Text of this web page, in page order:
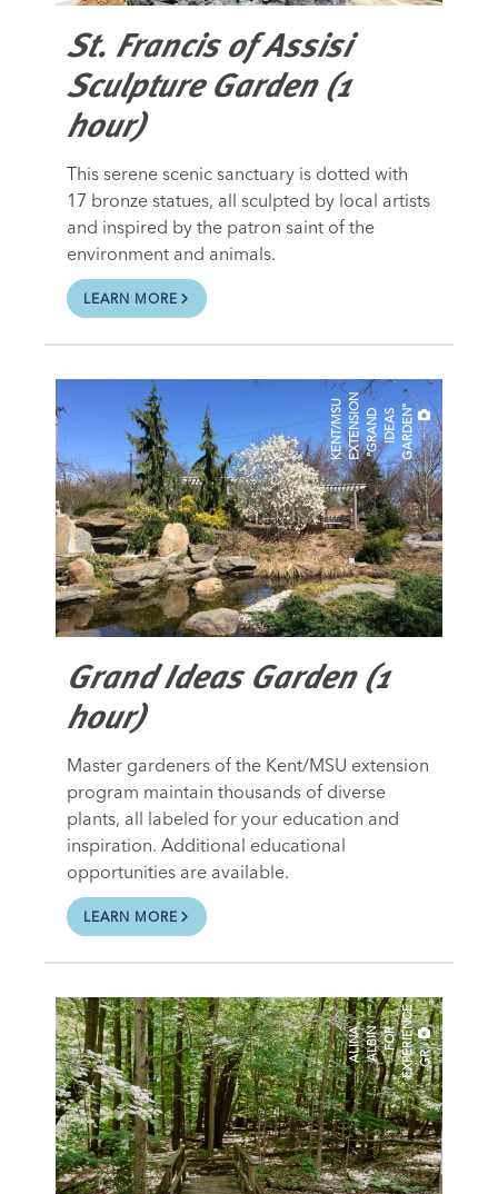
St. Francis of Assisi
Sculpture Garden (1
hour)
This serene scenic sanctuary is dotted with
17 bronze statues, all sculpted by local artists
and inspired by the patron saint of the
environment and animals.
LEARN MORE
K
E
N
T
/
M S
U
E
X
T
E
N
S
I O
N
"
G
R
A
N D
I
D
E
A S
G
A
R
D
E N "
Grand Ideas Garden (1
hour)
Master gardeners of the Kent/MSU extension
program maintain thousands of diverse
plants, all labeled for your education and
inspiration. Additional educational
opportunities are available.
LEARN MORE
A L
I
N
A
A L
B
I
N F
O
R
E
X
P
E
R
I
E
N
C E
G
R .